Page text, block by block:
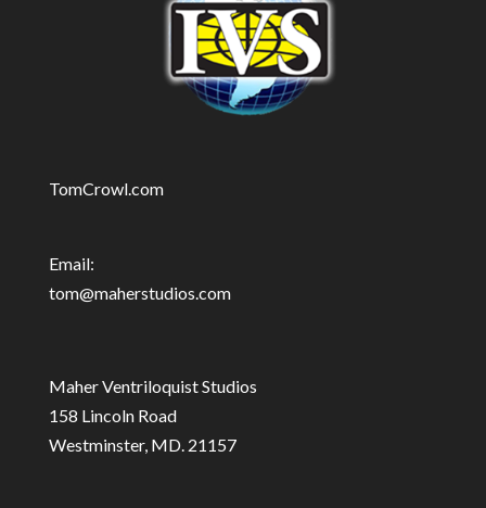
TomCrowl.com
Email:
tom@maherstudios.com
Maher Ventriloquist Studios
158 Lincoln Road
Westminster, MD. 21157